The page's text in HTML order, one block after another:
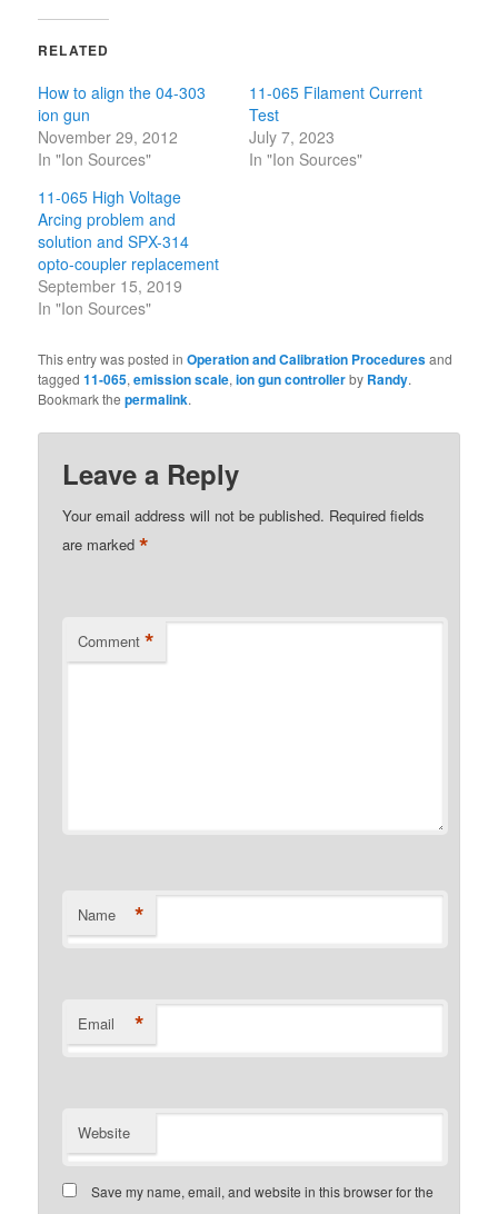
RELATED
How to align the 04-303
ion gun
November 29, 2012
In "Ion Sources"
11-065 Filament Current
Test
July 7, 2023
In "Ion Sources"
11-065 High Voltage
Arcing problem and
solution and SPX-314
opto-coupler replacement
September 15, 2019
In "Ion Sources"
This entry was posted inOperation and Calibration Proceduresand
tagged11-065,emission scale,ion gun controllerby Randy.
Bookmark thepermalink.
Leave a Reply
Your email address will not be published. Required fields
are marked*
Comment *
Name *
Email *
Website
Save my name, email, and website in this browser for the